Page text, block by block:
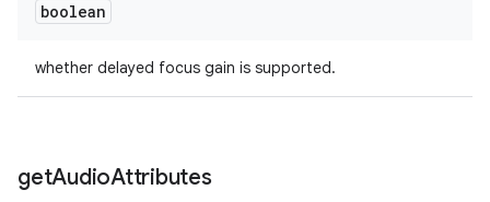
boolean
whether delayed focus gain is supported.
getAudioAttributes